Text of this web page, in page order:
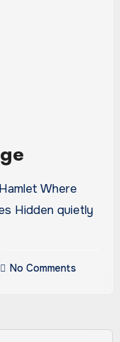
Hidden quietly
No Comments